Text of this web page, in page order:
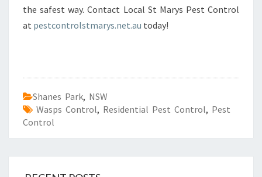
the safest way. Contact Local St Marys Pest Control
at pestcontrolstmarys.net.au today!
Shanes Park, NSW
Wasps Control, Residential Pest Control, Pest
Control